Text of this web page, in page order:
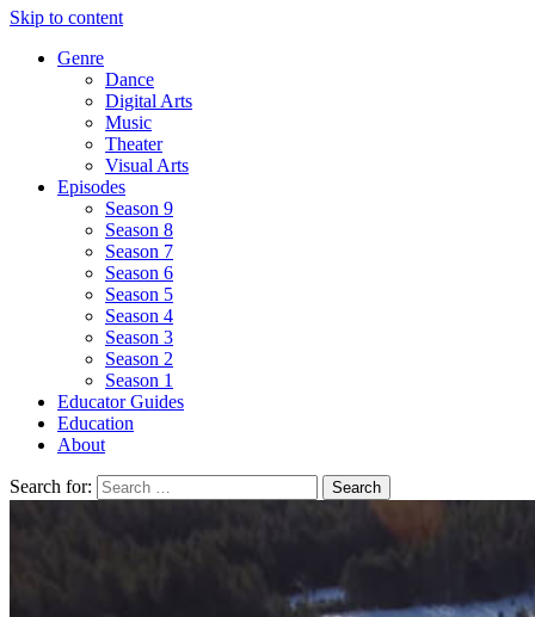
Skip to content
Genre
Dance
Digital Arts
Music
Theater
Visual Arts
Episodes
Season 9
Season 8
Season 7
Season 6
Season 5
Season 4
Season 3
Season 2
Season 1
Educator Guides
Education
About
Search for: